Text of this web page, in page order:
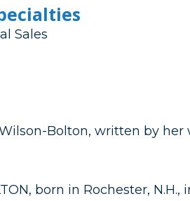
Sales
Bolton, written by her
born in Rochester, N.H.,